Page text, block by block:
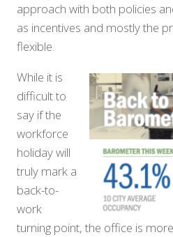
approach with both policies
as incentives and mostly the
flexible.
While it is
difficult to
say if the
workforce
holiday will
truly mark a
back-to-
work
turning point, the office is